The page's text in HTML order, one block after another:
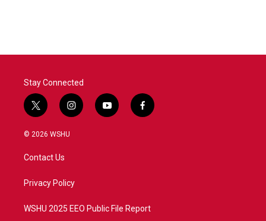
Stay Connected
t
w
i
t
e
i
n
a
y
o
f
a
© 2026 WSHU
Contact Us
Privacy Policy
WSHU 2025 EEO Public File Report